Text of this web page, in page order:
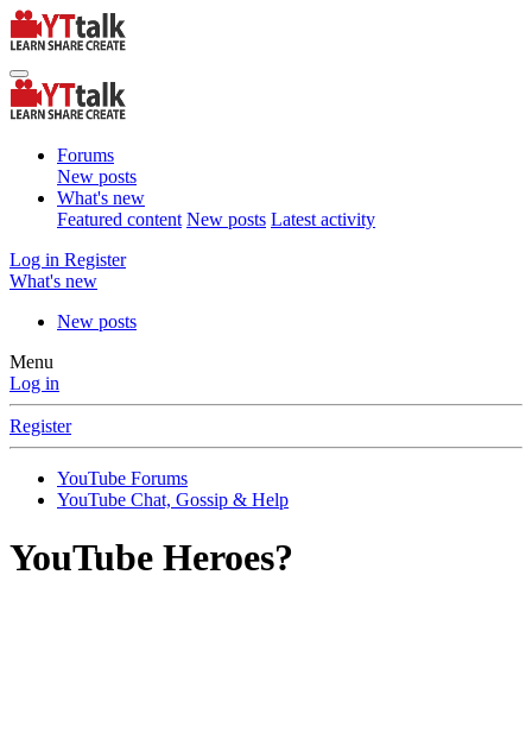
Forums
New posts
What's new
Featured content New posts Latest activity
Log in Register
What's new
New posts
Menu
Log in
Register
YouTube Forums
YouTube Chat, Gossip & Help
YouTube Heroes?